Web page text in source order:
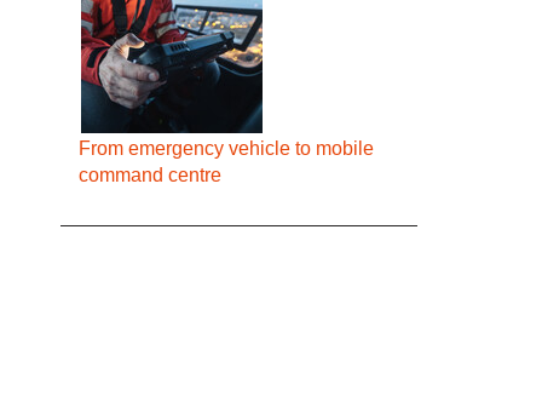
From emergency vehicle to mobile
command centre